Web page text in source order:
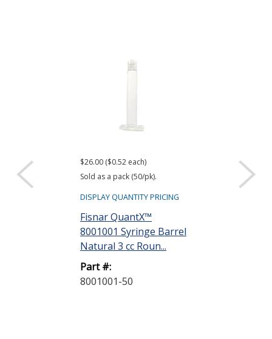
$26.00 ($0.52 each)
Sold as a pack (50/pk).
DISPLAY QUANTITY PRICING
Fisnar QuantX™
8001001 Syringe Barrel
Natural 3 cc Roun...
Part #:
8001001-50
$22.40 ($0.56
Sold as a pack